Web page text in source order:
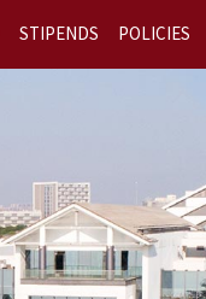
STIPENDS POLICIES